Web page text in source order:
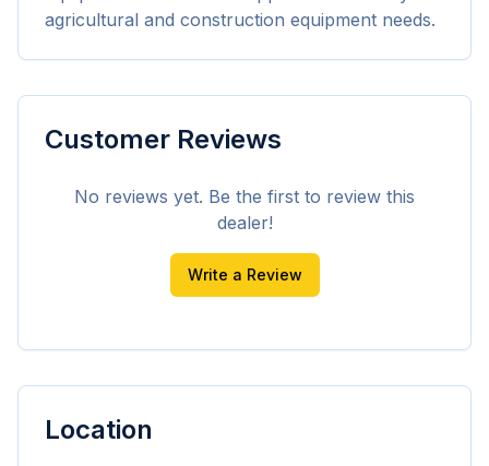
agricultural and construction equipment needs.
Customer Reviews
No reviews yet. Be the first to review this
dealer!
Write a Review
Location